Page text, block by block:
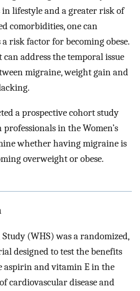
lifestyle and a greater risk of
comorbidities, one can
risk factor for becoming obese.
address the temporal issue
migraine, weight gain and
a prospective cohort study
in the Women’s
whether having migraine is
overweight or obese.
Study (WHS) was a randomized,
designed to test the benefits
aspirin and vitamin E in the
cardiovascular disease and